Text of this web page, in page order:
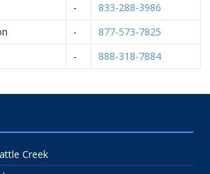
-
833-288-3986
-
877-573-7825
- 888-318-7884
Creek